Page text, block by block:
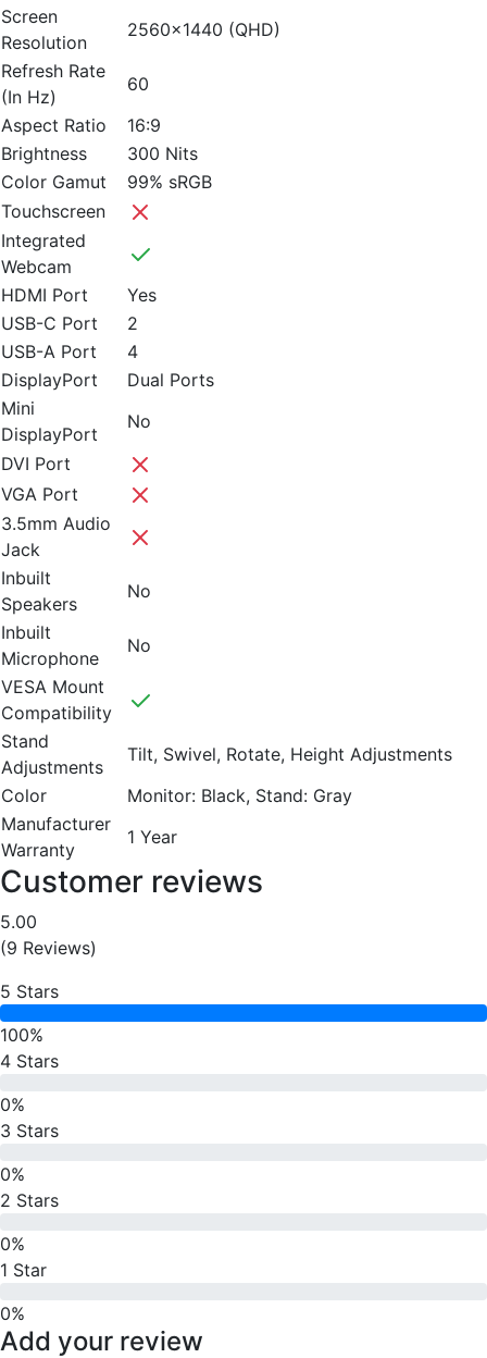
Screen
Resolution
2560x1440 (QHD)
Refresh Rate
(In Hz)
60
Aspect Ratio
16:9
Brightness
300 Nits
Color Gamut
99% sRGB
Touchscreen
Integrated
Webcam
HDMI Port
Yes
USB-C Port
2
USB-A Port
4
DisplayPort
Dual Ports
Mini
DisplayPort
No
DVI Port
VGA Port
3.5mm Audio
Jack
Inbuilt
Speakers
No
Inbuilt
Microphone
No
VESA Mount
Compatibility
Stand
Adjustments
Tilt, Swivel, Rotate, Height Adjustments
Color
Monitor: Black, Stand: Gray
Manufacturer
Warranty
1 Year
Customer reviews
5.00
(9 Reviews)
5 Stars
100%
4 Stars
0%
3 Stars
0%
2 Stars
0%
1 Star
0%
Add your review